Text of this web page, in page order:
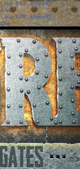
line583:sizeof():
line639: sizeof():